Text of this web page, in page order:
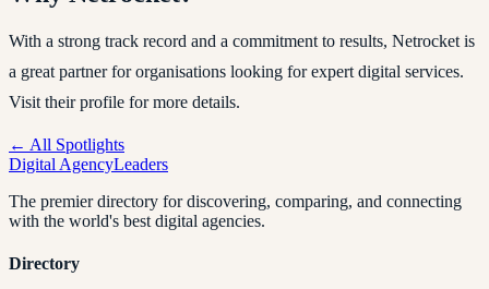
With a strong track record and a commitment to results, Netrocket is
a great partner for organisations looking for expert digital services.
Visit their profile for more details.
← All Spotlights
Digital AgencyLeaders
The premier directory for discovering, comparing, and connecting
with the world's best digital agencies.
Directory